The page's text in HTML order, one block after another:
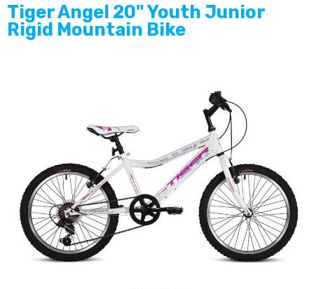
Tiger Angel 20" Youth Junior
Rigid Mountain Bike